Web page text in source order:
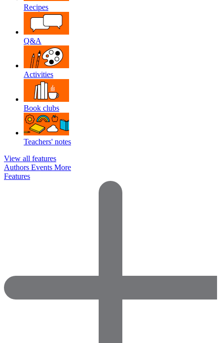
Recipes
Q&A
Activities
Book clubs
Teachers' notes
View all features
Authors Events More
Features